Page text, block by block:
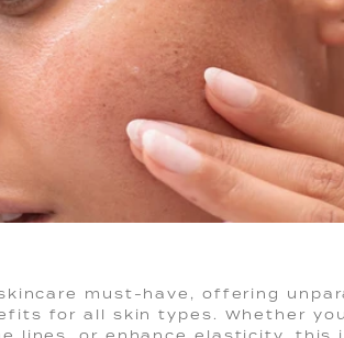
must-have, offering
for all skin types. Whether